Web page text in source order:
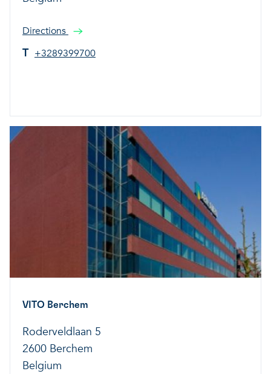
Directions
T +3289399700
VITO Berchem
Roderveldlaan 5
2600 Berchem
Belgium